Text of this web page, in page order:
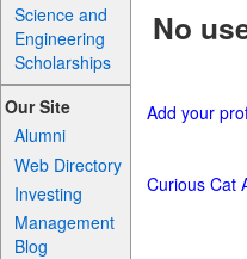
Science and
Engineering
Scholarships
Our Site
Alumni
Web Directory
Investing
Management
Blog
No
Add your
Curious Cat